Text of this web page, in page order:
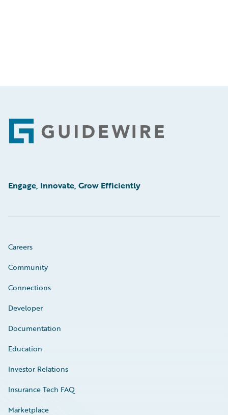
Footer
Engage, Innovate, Grow Efficiently
Careers
Community
Connections
Developer
Documentation
Education
Investor Relations
Insurance Tech FAQ
Marketplace